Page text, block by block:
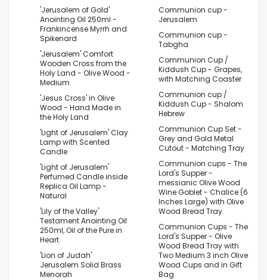
'Jerusalem of Gold'
Anointing Oil 250ml -
Frankincense Myrrh and
Spikenard
'Jerusalem' Comfort
Wooden Cross from the
Holy Land - Olive Wood -
Medium
'Jesus Cross' in Olive
Wood - Hand Made in
the Holy Land
'Light of Jerusalem' Clay
Lamp with Scented
Candle
'Light of Jerusalem'
Perfumed Candle inside
Replica Oil Lamp -
Natural
'Lily of the Valley'
Testament Anointing Oil
250ml, Oil of the Pure in
Heart
'Lion of Judah'
Jerusalem Solid Brass
Menorah
Communion cup -
Jerusalem
Communion cup -
Tabgha
Communion Cup /
Kiddush Cup - Grapes,
with Matching Coaster
Communion cup /
Kiddush Cup - Shalom
Hebrew
Communion Cup Set -
Grey and Gold Metal
Cutout - Matching Tray
Communion cups - The
Lord's Supper -
messianic Olive Wood
Wine Goblet - Chalice (6
Inches Large) with Olive
Wood Bread Tray.
Communion Cups - The
Lord's Supper - Olive
Wood Bread Tray with
Two Medium 3 inch Olive
Wood Cups and in Gift
Bag